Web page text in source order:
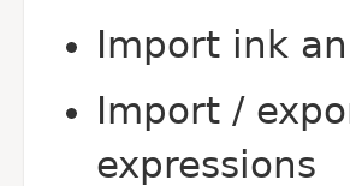
Import ink
Import /
expressions